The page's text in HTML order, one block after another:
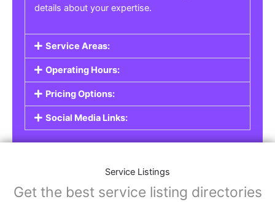
details about your expertise.
Service Areas:
Operating Hours:
Pricing Options:
Social Media Links:
Service Listings
Get the best service listing directories